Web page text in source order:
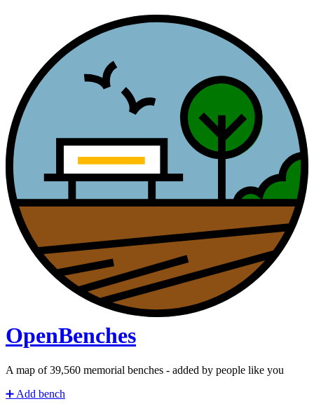
OpenBenches
A map of41,280 memorial benches - added by people like you
➕ Add bench